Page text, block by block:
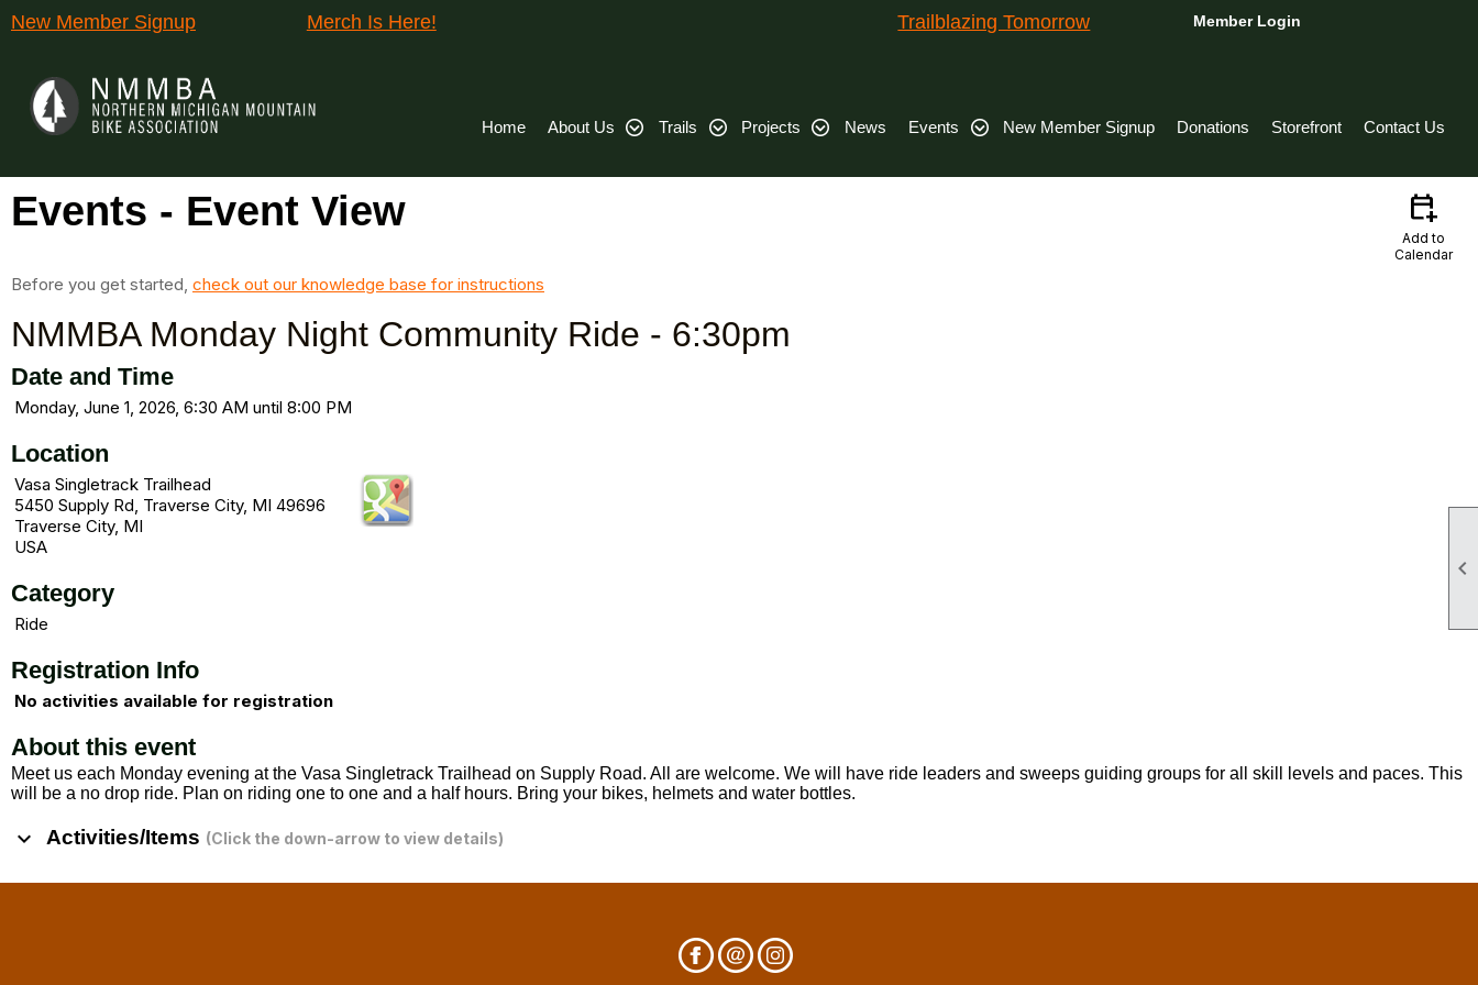

New Member Signup Merch Is Here! Trailblazing Tomorrow Member Login
Home About Us Trails Projects News Events New Member Signup Donations Storefront Contact Us
Events - Event View calendar_add_on
Add to
Calendar
Before you get started, check out our knowledge base for instructions
NMMBA Monday Night Community Ride - 6:30pm
Date and Time
Monday, June 1, 2026, 6:30 AM until 8:00 PM
Location
Vasa Singletrack Trailhead
5450 Supply Rd, Traverse City, MI 49696
Traverse City, MI
USA
Category
Ride
Registration Info
No activities available for registration
About this event
Meet us each Monday evening at the Vasa Singletrack Trailhead on Supply Road. All are welcome. We will have ride leaders and sweeps guiding groups for all skill levels and paces. This
will be a no drop ride. Plan on riding one to one and a half hours. Bring your bikes, helmets and water bottles.
keyboard_arrow_down Activities/Items (Click the down-arrow to view details)